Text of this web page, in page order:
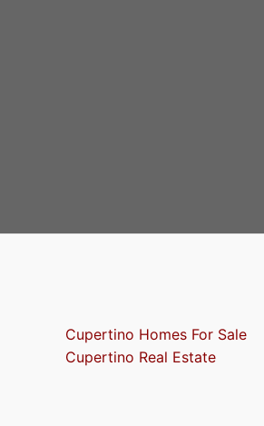
Cupertino Homes For Sale
Cupertino Real Estate